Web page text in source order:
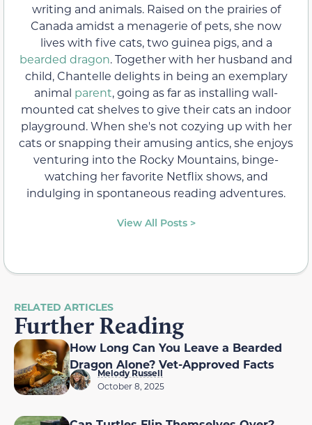
writing and animals. Raised on the prairies of
Canada amidst a menagerie of pets, she now
lives with five cats, two guinea pigs, and a
bearded dragon. Together with her husband and
child, Chantelle delights in being an exemplary
animal parent, going as far as installing wall-
mounted cat shelves to give their cats an indoor
playground. When she's not cozying up with her
cats or snapping their amusing antics, she enjoys
venturing into the Rocky Mountains, binge-
watching her favorite Netflix shows, and
indulging in spontaneous reading adventures.
View All Posts >
RELATED ARTICLES
Further Reading
How Long Can You Leave a Bearded
Dragon Alone? Vet-Approved Facts
Melody Russell
October 8, 2025